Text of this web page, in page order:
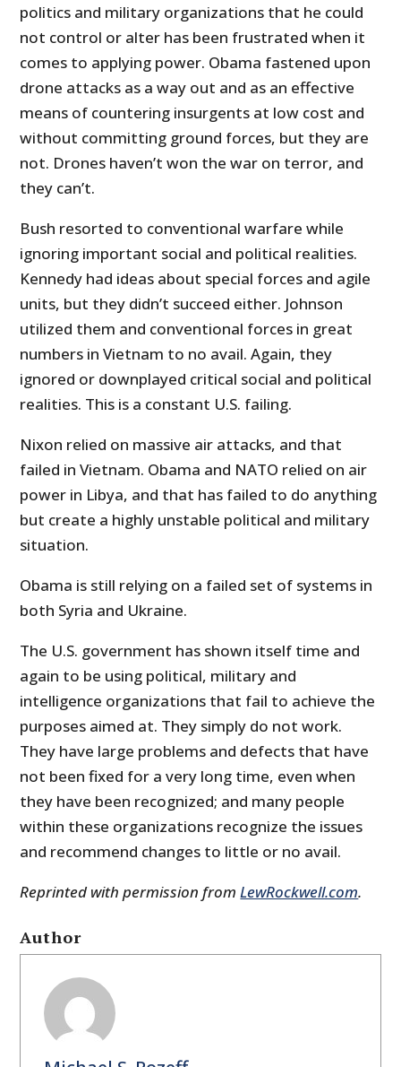
politics and military organizations that he could
not control or alter has been frustrated when it
comes to applying power. Obama fastened upon
drone attacks as a way out and as an effective
means of countering insurgents at low cost and
without committing ground forces, but they are
not. Drones haven’t won the war on terror, and
they can’t.
Bush resorted to conventional warfare while
ignoring important social and political realities.
Kennedy had ideas about special forces and agile
units, but they didn’t succeed either. Johnson
utilized them and conventional forces in great
numbers in Vietnam to no avail. Again, they
ignored or downplayed critical social and political
realities. This is a constant U.S. failing.
Nixon relied on massive air attacks, and that
failed in Vietnam. Obama and NATO relied on air
power in Libya, and that has failed to do anything
but create a highly unstable political and military
situation.
Obama is still relying on a failed set of systems in
both Syria and Ukraine.
The U.S. government has shown itself time and
again to be using political, military and
intelligence organizations that fail to achieve the
purposes aimed at. They simply do not work.
They have large problems and defects that have
not been fixed for a very long time, even when
they have been recognized; and many people
within these organizations recognize the issues
and recommend changes to little or no avail.
Reprinted with permission from LewRockwell.com.
Author